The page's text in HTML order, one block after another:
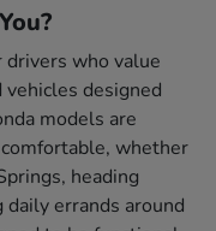
who value
designed
models are
whether
heading
errands around